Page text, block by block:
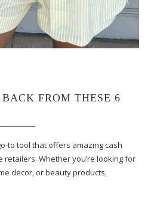
FROM THESE 6
to tool that offers amazing cash
Whether you’re looking for
decor, or beauty products,